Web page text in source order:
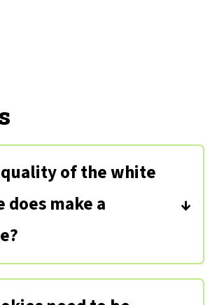
quality of the white
does make a
are so few ingredients,